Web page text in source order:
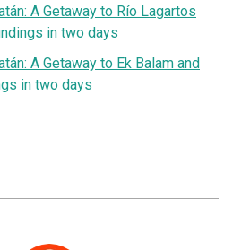
A Getaway to Río Lagartos
in two days
A Getaway to Ek Balam and
in two days